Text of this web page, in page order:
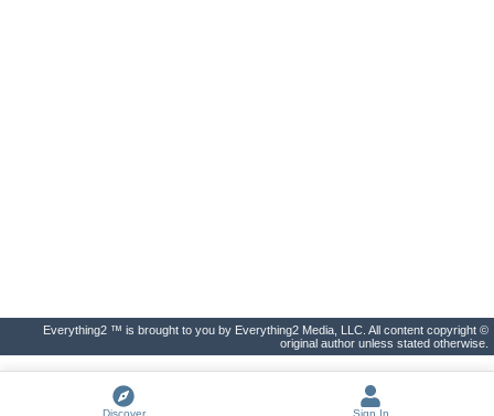
Everything2 ™ is brought to you by Everything2 Media, LLC. All content copyright ©
original author unless stated otherwise.
Discover Sign In